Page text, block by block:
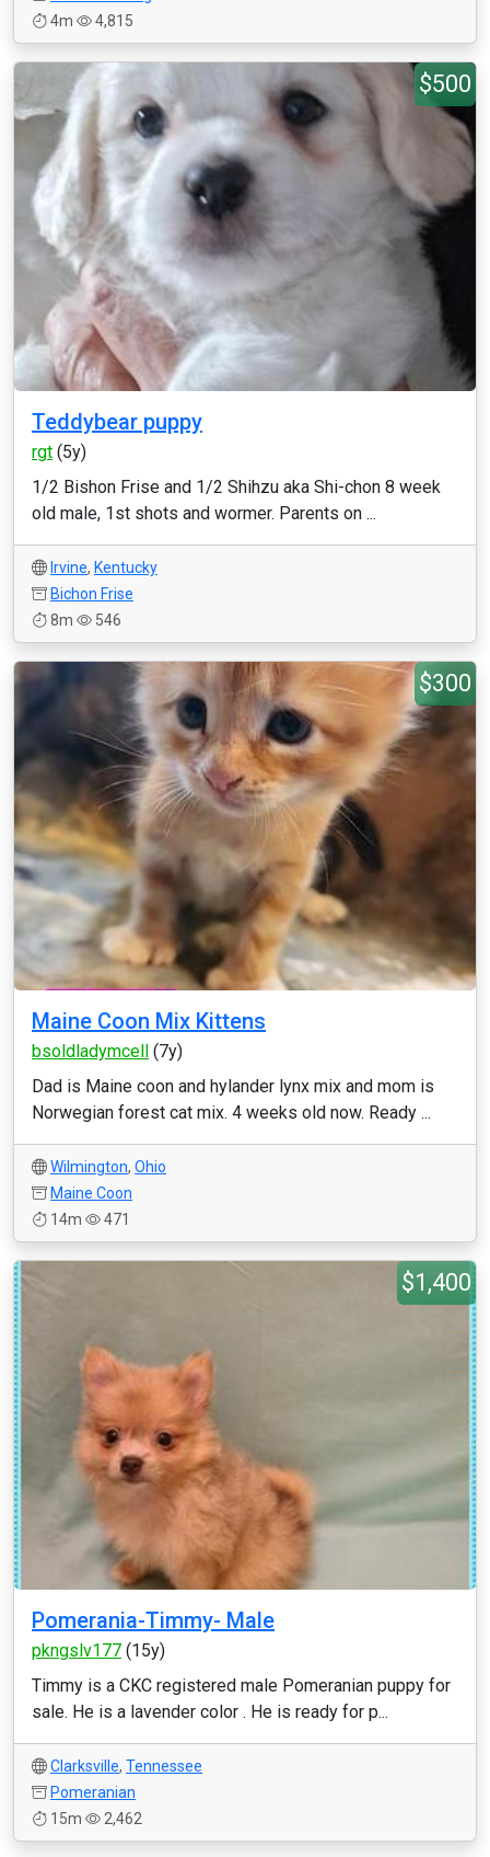
4m
4,815
$500
Teddybear puppy
rgt (5y)
1/2 Bishon Frise and 1/2 Shihzu aka Shi-chon 8 week
old male, 1st shots and wormer. Parents on ...
Irvine, Kentucky
Bichon Frise
8m
546
$300
Maine Coon Mix Kittens
bsoldladymcell (7y)
Dad is Maine coon and hylander lynx mix and mom is
Norwegian forest cat mix. 4 weeks old now. Ready ...
Wilmington, Ohio
Maine Coon
14m
471
$1,400
Pomerania-Timmy- Male
pkngslv177 (15y)
Timmy is a CKC registered male Pomeranian puppy for
sale. He is a lavender color . He is ready for p...
Clarksville, Tennessee
Pomeranian
15m
2,462